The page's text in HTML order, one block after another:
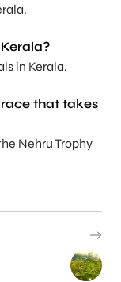
in Kerala.
that takes
Nehru Trophy